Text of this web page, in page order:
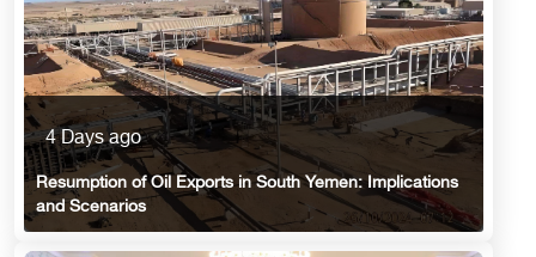
4 Days ago
Resumption of Oil Exports in South Yemen: Implications
and Scenarios